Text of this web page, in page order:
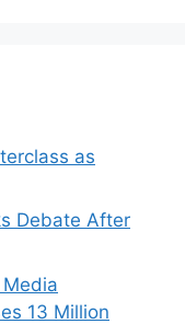
as
Debate After
13 Million